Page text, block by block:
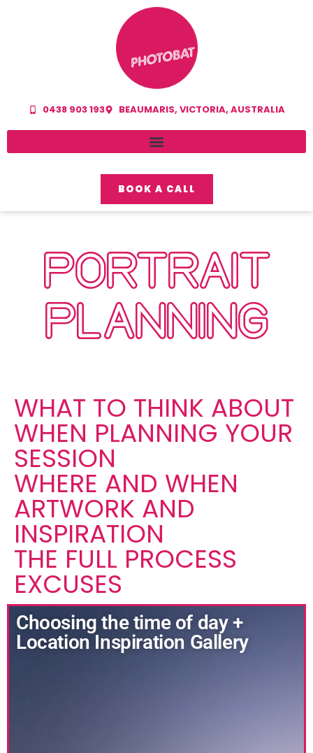
0438 903 193 BEAUMARIS, VICTORIA, AUSTRALIA
BOOK A CALL
PORTRAIT
PLANNING
WHAT TO THINK ABOUT
WHEN PLANNING YOUR
SESSION
WHERE AND WHEN
ARTWORK AND
INSPIRATION
THE FULL PROCESS
EXCUSES
Choosing the time of day +
Location Inspiration Gallery